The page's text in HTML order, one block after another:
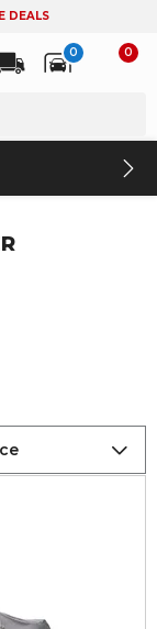
DEALS
0 0